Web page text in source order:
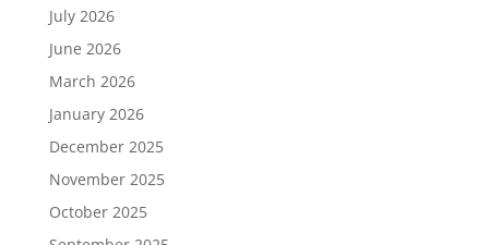
July 2026
June 2026
March 2026
January 2026
December 2025
November 2025
October 2025